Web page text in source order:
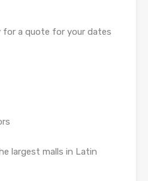
for a quote for your dates
largest malls in Latin